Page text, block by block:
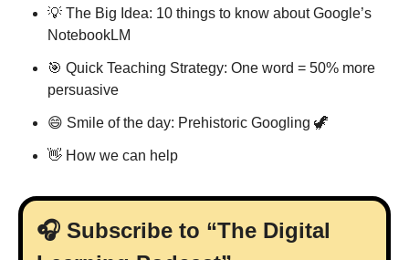
💡 The Big Idea: 10 things to know about Google’s
NotebookLM
🎯 Quick Teaching Strategy: One word = 50% more
persuasive
😄 Smile of the day: Prehistoric Googling 🦖
👋 How we can help
🎧 Subscribe to “The Digital